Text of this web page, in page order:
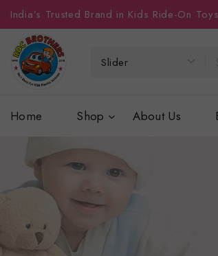
India’s Trusted Brand in Kids Ride-On
Home Shop About Us